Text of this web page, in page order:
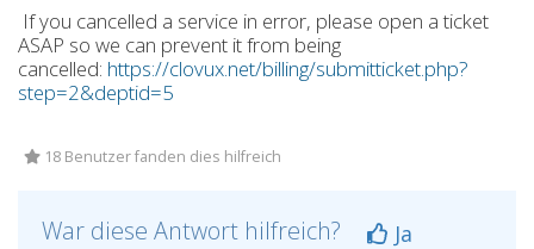
If you cancelled a service in error, please open a ticket
ASAP so we can prevent it from being
cancelled: https://clovux.net/billing/submitticket.php?
step=2&deptid=5
18 Benutzer fanden dies hilfreich
War diese Antwort hilfreich?
Ja